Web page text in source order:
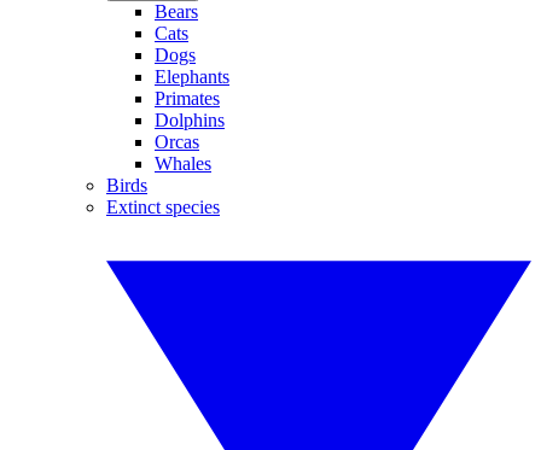
Bears
Cats
Dogs
Elephants
Primates
Dolphins
Orcas
Whales
Birds
Extinct species